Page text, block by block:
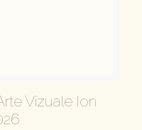
Vizuale Ion